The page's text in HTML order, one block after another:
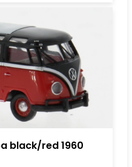
black/red 1960